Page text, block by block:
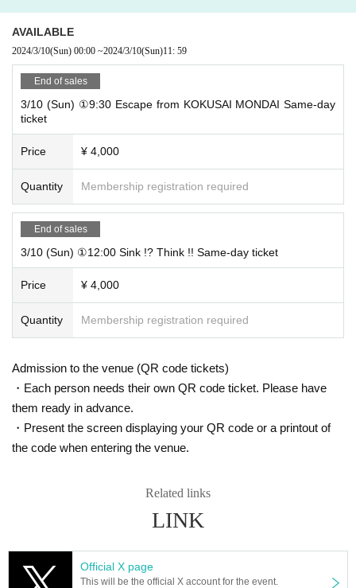
AVAILABLE
2024/3/10(Sun) 00:00 ~2024/3/10(Sun)11: 59
End of sales
3/10 (Sun) ①9:30 Escape from KOKUSAI MONDAI Same-day
ticket
Price ¥ 4,000
Quantity Membership registration required
End of sales
3/10 (Sun) ①12:00 Sink !? Think !! Same-day ticket
Price ¥ 4,000
Quantity Membership registration required
Admission to the venue (QR code tickets)
・Each person needs their own QR code ticket. Please have
them ready in advance.
・Present the screen displaying your QR code or a printout of
the code when entering the venue.
Related links
LINK
Official X page
This will be the official X account for the event.